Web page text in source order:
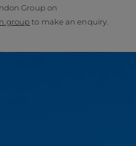
Group on
to make an enquiry.